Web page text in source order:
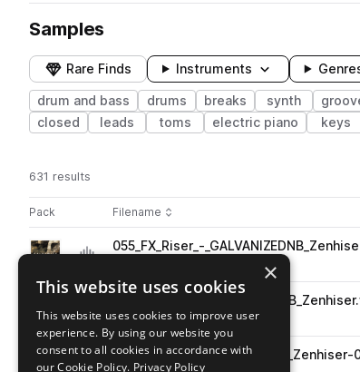
Samples
Rare Finds Instruments
drum and bass drums breaks synth
closed
leads toms electric piano keys
631 results
Pack Play controlsSort by
Filename
Actions
Go to Galvanize - Drum & Bass pack
play055_FX_Riser_-
Go to Galvanize - Drum & Bass pack
029_Bass_G_-
drum and bass synth bass
play013_FX_Bb_-
×
This website uses cookies
This website uses cookies to improve user
experience. By using our website you
consent to all cookies in accordance with
our Cookie Policy. Privacy Policy